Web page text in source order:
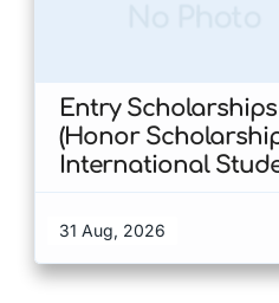
Entry Scholarships
(Honor
International
Kong
31 Aug, 2026